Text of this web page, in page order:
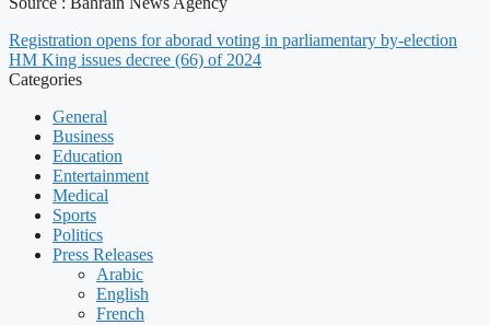
Registration opens for aborad voting in parliamentary by-election
HM King issues decree (66) of 2024
Categories
General
Business
Education
Entertainment
Medical
Sports
Politics
Press Releases
Arabic
English
French